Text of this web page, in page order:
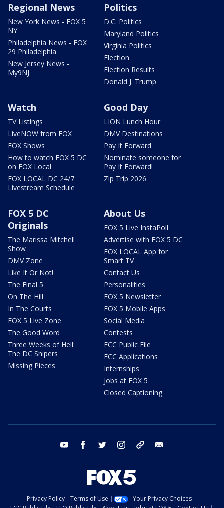
Regional News
New York News - FOX 5
NY
Philadelphia News - FOX
29 Philadelphia
New Jersey News -
My9NJ
Politics
D.C. Politics
Maryland Politics
Virginia Politics
Election
Election Results
Donald J. Trump
Watch
TV Listings
LiveNOW from FOX
FOX Shows
How to watch FOX 5 DC
on FOX Local
FOX LOCAL DC 24/7
Livestream Schedule
Good Day
LION Lunch Hour
DMV Destinations
Pay It Forward
Nominate someone for
Pay It Forward!
Zip Trip 2026
FOX 5 DC
Originals
The Marissa Mitchell
Show
DMV Zone
Like It Or Not!
The Final 5
On The Hill
In The Courts
FOX 5 Live Zone
The Good Word
Three Weeks of Hell:
The DC Snipers
Missing Pieces
About Us
FOX 5 Live InstaPoll
Advertise with FOX 5 DC
FOX LOCAL App for
Smart TV
Contact Us
Personalities
FOX 5 Newsletter
FOX 5 Mobile Apps
Social Media
Contests
FCC Public File
FCC Applications
Internships
Jobs at FOX 5
Closed Captioning
youtube facebook twitter instagram tiktok
Privacy Policy Terms of Use
Your Privacy Choices